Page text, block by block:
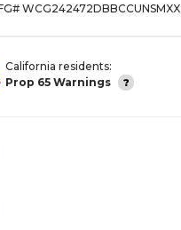
WCG242472DBBCCUNSMXX
California residents:
Prop 65 Warnings